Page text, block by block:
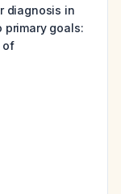
diagnosis in
primary goals:
of